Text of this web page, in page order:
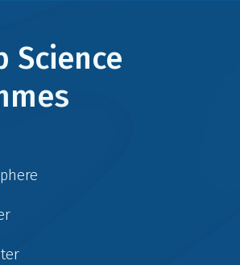
Science